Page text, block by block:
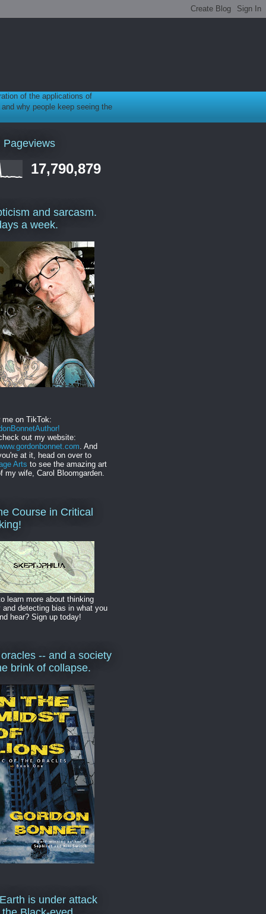
of the applications of
why people keep seeing the
Pageviews
17,790,879
and sarcasm.
a week.
me on TikTok:
out my website:
. And
at it, head on over to
Arts to see the amazing art
my wife, Carol Bloomgarden.
Course in Critical
learn more about thinking
and detecting bias in what you
hear? Sign up today!
-- and a society
brink of collapse.
is under attack